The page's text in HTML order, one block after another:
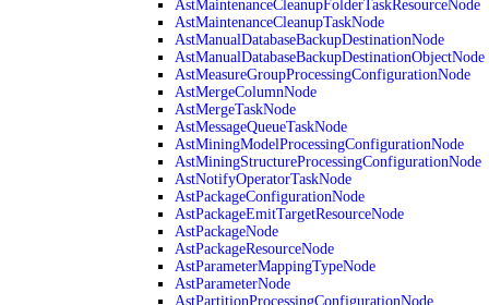
AstMaintenanceCleanupFolderTaskResourceNode
AstMaintenanceCleanupTaskNode
AstManualDatabaseBackupDestinationNode
AstManualDatabaseBackupDestinationObjectNode
AstMeasureGroupProcessingConfigurationNode
AstMergeColumnNode
AstMergeTaskNode
AstMessageQueueTaskNode
AstMiningModelProcessingConfigurationNode
AstMiningStructureProcessingConfigurationNode
AstNotifyOperatorTaskNode
AstPackageConfigurationNode
AstPackageEmitTargetResourceNode
AstPackageNode
AstPackageResourceNode
AstParameterMappingTypeNode
AstParameterNode
AstPartitionProcessingConfigurationNode